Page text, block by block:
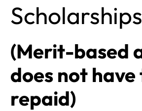
Scholarships
(Merit-based
does not have
repaid)